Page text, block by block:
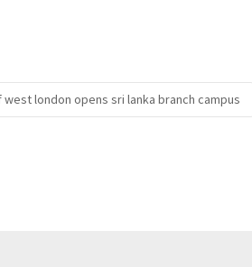
london opens sri lanka branch campus